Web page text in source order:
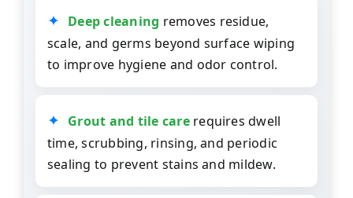
Deep cleaning removes residue,
scale, and germs beyond surface wiping
to improve hygiene and odor control.
Grout and tile carerequires dwell
time, scrubbing, rinsing, and periodic
sealing to prevent stains and mildew.